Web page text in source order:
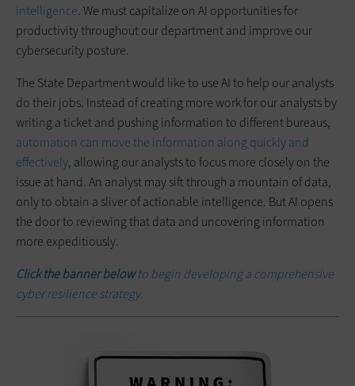
intelligence. We must capitalize on AI opportunities for
productivity throughout our department and improve our
cybersecurity posture.
The State Department would like to use AI to help our analysts
do their jobs. Instead of creating more work for our analysts by
writing a ticket and pushing information to different bureaus,
automation can move the information along quickly and
effectively, allowing our analysts to focus more closely on the
issue at hand. An analyst may sift through a mountain of data,
only to obtain a sliver of actionable intelligence. But AI opens
the door to reviewing that data and uncovering information
more expeditiously.
Click the banner belowto begin developing a comprehensive
cyber resilience strategy.